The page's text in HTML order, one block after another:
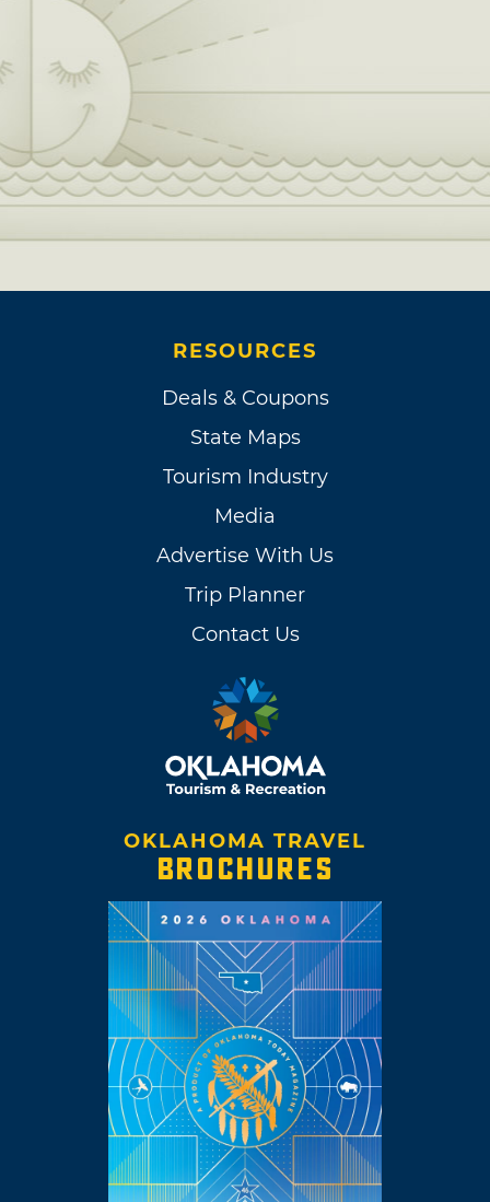
RESOURCES
Deals & Coupons
State Maps
Tourism Industry
Media
Advertise With Us
Trip Planner
Contact Us
OKLAHOMA TRAVEL
BROCHURES